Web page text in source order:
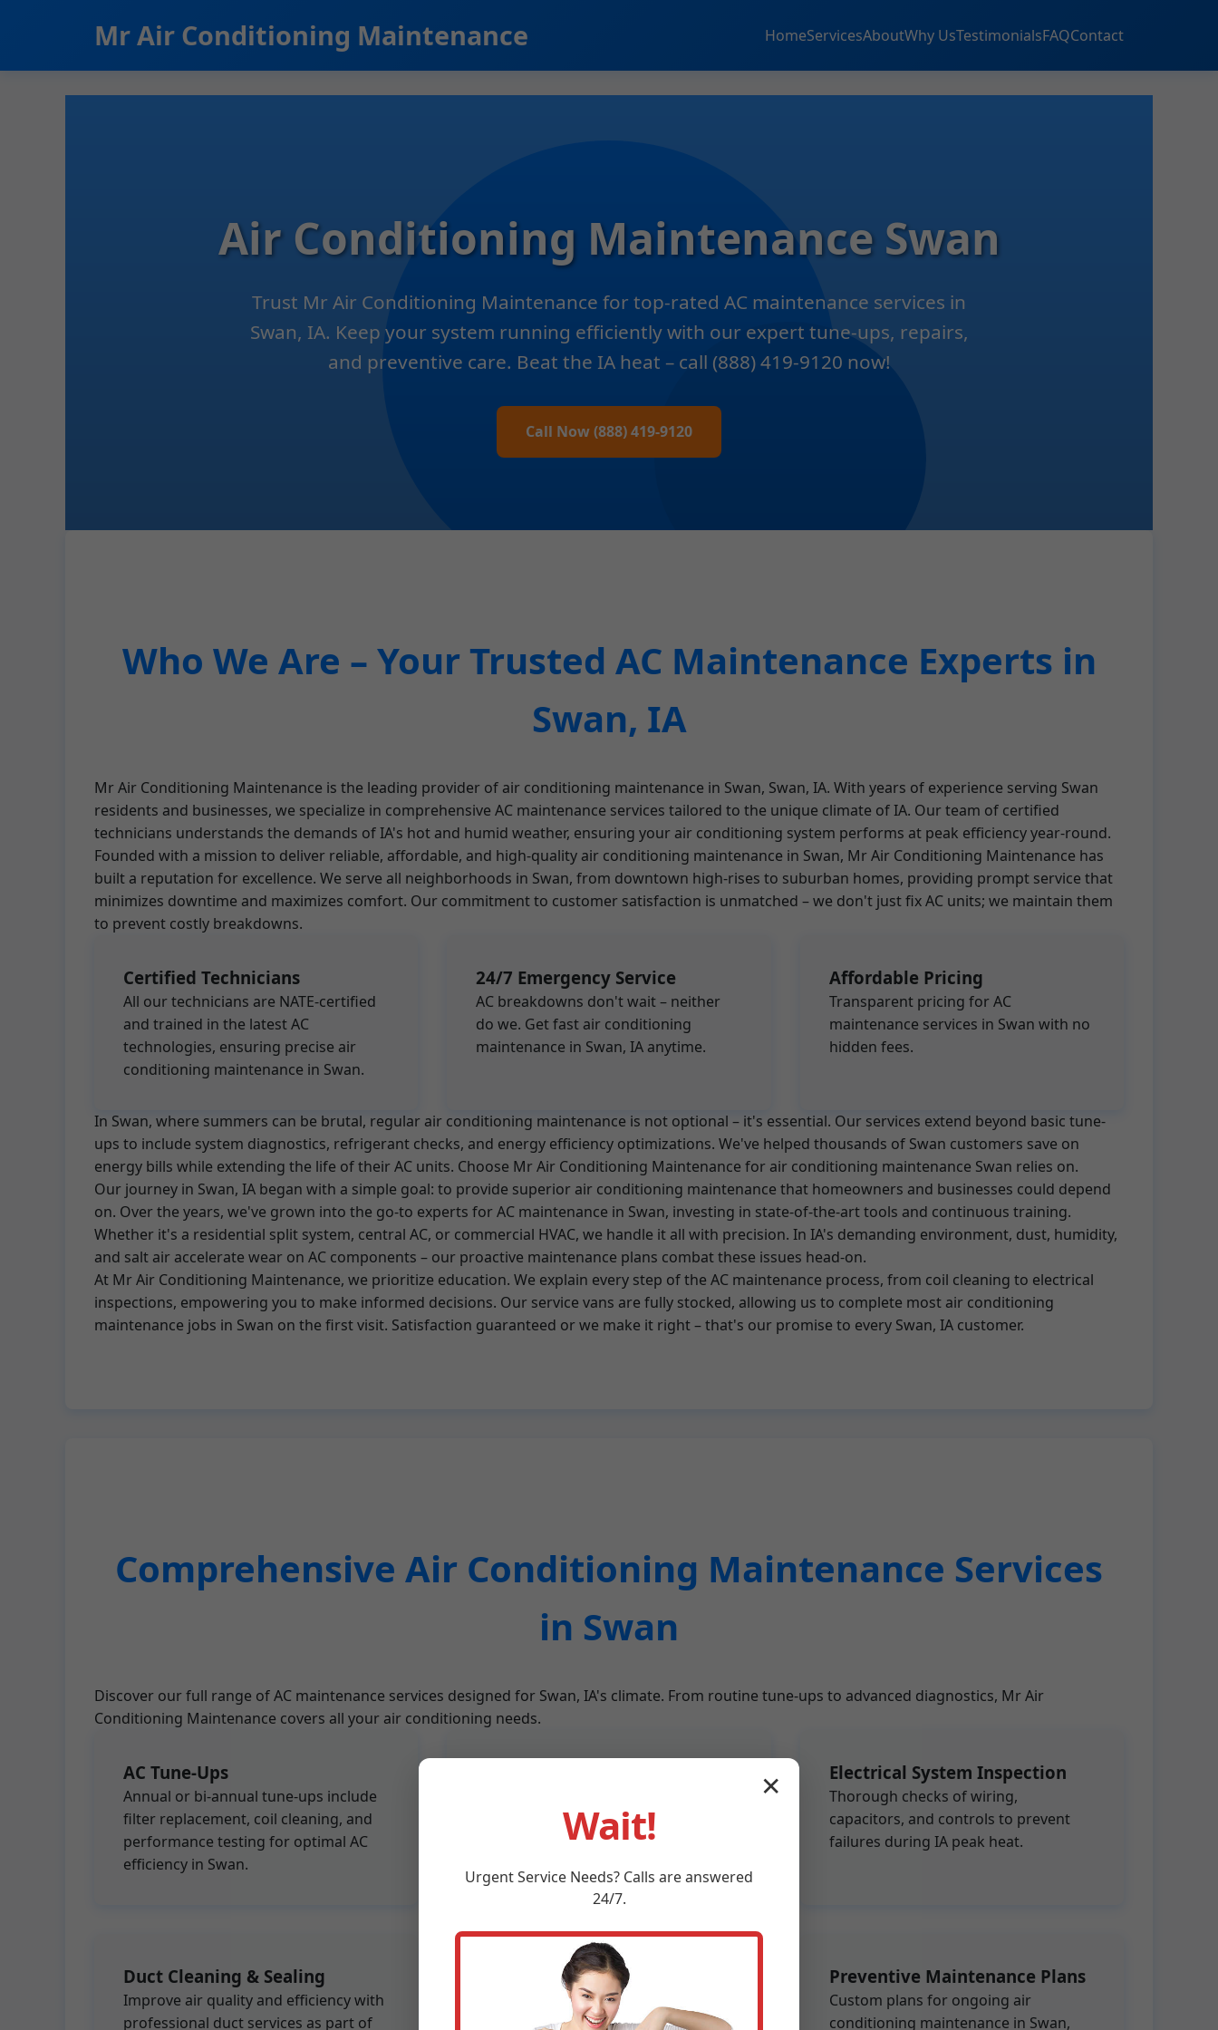
Mr Air Conditioning Maintenance HomeServicesAboutWhy UsTestimonialsFAQContact
Air Conditioning Maintenance Swan
Trust Mr Air Conditioning Maintenance for top-rated AC maintenance services in
Swan, IA. Keep your system running efficiently with our expert tune-ups, repairs,
and preventive care. Beat the IA heat – call (888) 419-9120 now!
Call Now (888) 419-9120
Who We Are – Your Trusted AC Maintenance Experts in
Swan, IA
Mr Air Conditioning Maintenance is the leading provider of air conditioning maintenance in Swan, Swan, IA. With years of experience serving Swan
residents and businesses, we specialize in comprehensive AC maintenance services tailored to the unique climate of IA. Our team of certified
technicians understands the demands of IA's hot and humid weather, ensuring your air conditioning system performs at peak efficiency year-round.
Founded with a mission to deliver reliable, affordable, and high-quality air conditioning maintenance in Swan, Mr Air Conditioning Maintenance has
built a reputation for excellence. We serve all neighborhoods in Swan, from downtown high-rises to suburban homes, providing prompt service that
minimizes downtime and maximizes comfort. Our commitment to customer satisfaction is unmatched – we don't just fix AC units; we maintain them
to prevent costly breakdowns.
Certified Technicians
All our technicians are NATE-certified
and trained in the latest AC
technologies, ensuring precise air
conditioning maintenance in Swan.
24/7 Emergency Service
AC breakdowns don't wait – neither
do we. Get fast air conditioning
maintenance in Swan, IA anytime.
Affordable Pricing
Transparent pricing for AC
maintenance services in Swan with no
hidden fees.
In Swan, where summers can be brutal, regular air conditioning maintenance is not optional – it's essential. Our services extend beyond basic tune-
ups to include system diagnostics, refrigerant checks, and energy efficiency optimizations. We've helped thousands of Swan customers save on
energy bills while extending the life of their AC units. Choose Mr Air Conditioning Maintenance for air conditioning maintenance Swan relies on.
Our journey in Swan, IA began with a simple goal: to provide superior air conditioning maintenance that homeowners and businesses could depend
on. Over the years, we've grown into the go-to experts for AC maintenance in Swan, investing in state-of-the-art tools and continuous training.
Whether it's a residential split system, central AC, or commercial HVAC, we handle it all with precision. In IA's demanding environment, dust, humidity,
and salt air accelerate wear on AC components – our proactive maintenance plans combat these issues head-on.
At Mr Air Conditioning Maintenance, we prioritize education. We explain every step of the AC maintenance process, from coil cleaning to electrical
inspections, empowering you to make informed decisions. Our service vans are fully stocked, allowing us to complete most air conditioning
maintenance jobs in Swan on the first visit. Satisfaction guaranteed or we make it right – that's our promise to every Swan, IA customer.
Comprehensive Air Conditioning Maintenance Services
in Swan
Discover our full range of AC maintenance services designed for Swan, IA's climate. From routine tune-ups to advanced diagnostics, Mr Air
Conditioning Maintenance covers all your air conditioning needs.
AC Tune-Ups
Annual or bi-annual tune-ups include
filter replacement, coil cleaning, and
performance testing for optimal AC
efficiency in Swan.
recharges to ensure your AC in Swan,
IA cools effectively without leaks.
Electrical System Inspection
Thorough checks of wiring,
capacitors, and controls to prevent
failures during IA peak heat.
Duct Cleaning & Sealing
Improve air quality and efficiency with
professional duct services as part of
Thermostat Calibration
Upgrade to smart thermostats and
calibrate for precise temperature
Preventive Maintenance Plans
Custom plans for ongoing air
conditioning maintenance in Swan,
✕
Wait!
UrgentService Needs? Calls are answered
24/7.